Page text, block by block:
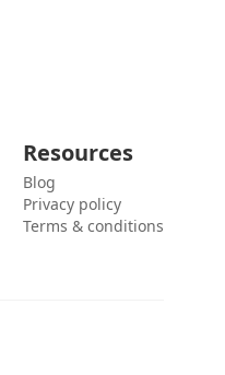
Resources
Blog
Privacy policy
Terms & conditions